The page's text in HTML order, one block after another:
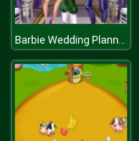
Barbie Wedding Planner